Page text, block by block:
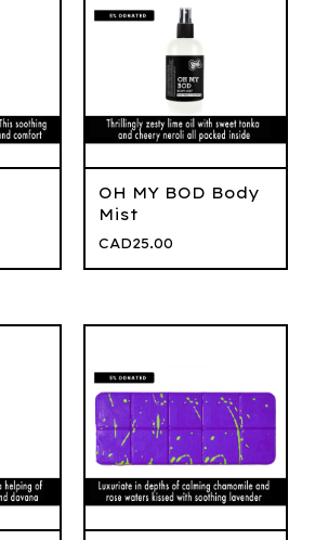
OH MY BOD Body
Mist
CAD25.00